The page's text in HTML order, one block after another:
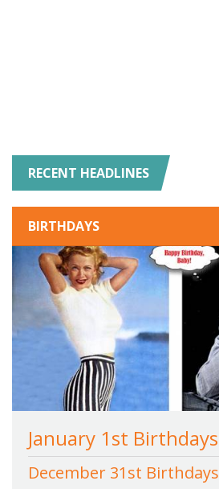
RECENT HEADLINES
BIRTHDAYS
January 1st Birthdays
December 31st Birthdays